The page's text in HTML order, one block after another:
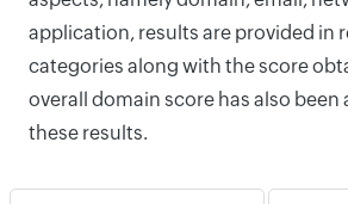
application, results are provided in
categories along with the score
overall domain score has also been
these results.